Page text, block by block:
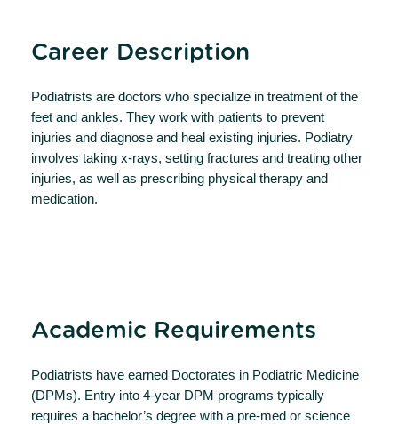
Career Description
Podiatrists are doctors who specialize in treatment of the
feet and ankles. They work with patients to prevent
injuries and diagnose and heal existing injuries. Podiatry
involves taking x-rays, setting fractures and treating other
injuries, as well as prescribing physical therapy and
medication.
Academic Requirements
Podiatrists have earned Doctorates in Podiatric Medicine
(DPMs). Entry into 4-year DPM programs typically
requires a bachelor’s degree with a pre-med or science